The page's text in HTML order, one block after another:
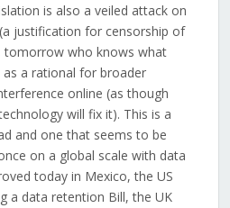
is also a veiled attack on
justification for censorship of
tomorrow who knows what
a rational for broader
online (as though
will fix it). This is a
and one that seems to be
on a global scale with data
today in Mexico, the US
a data retention Bill, the UK